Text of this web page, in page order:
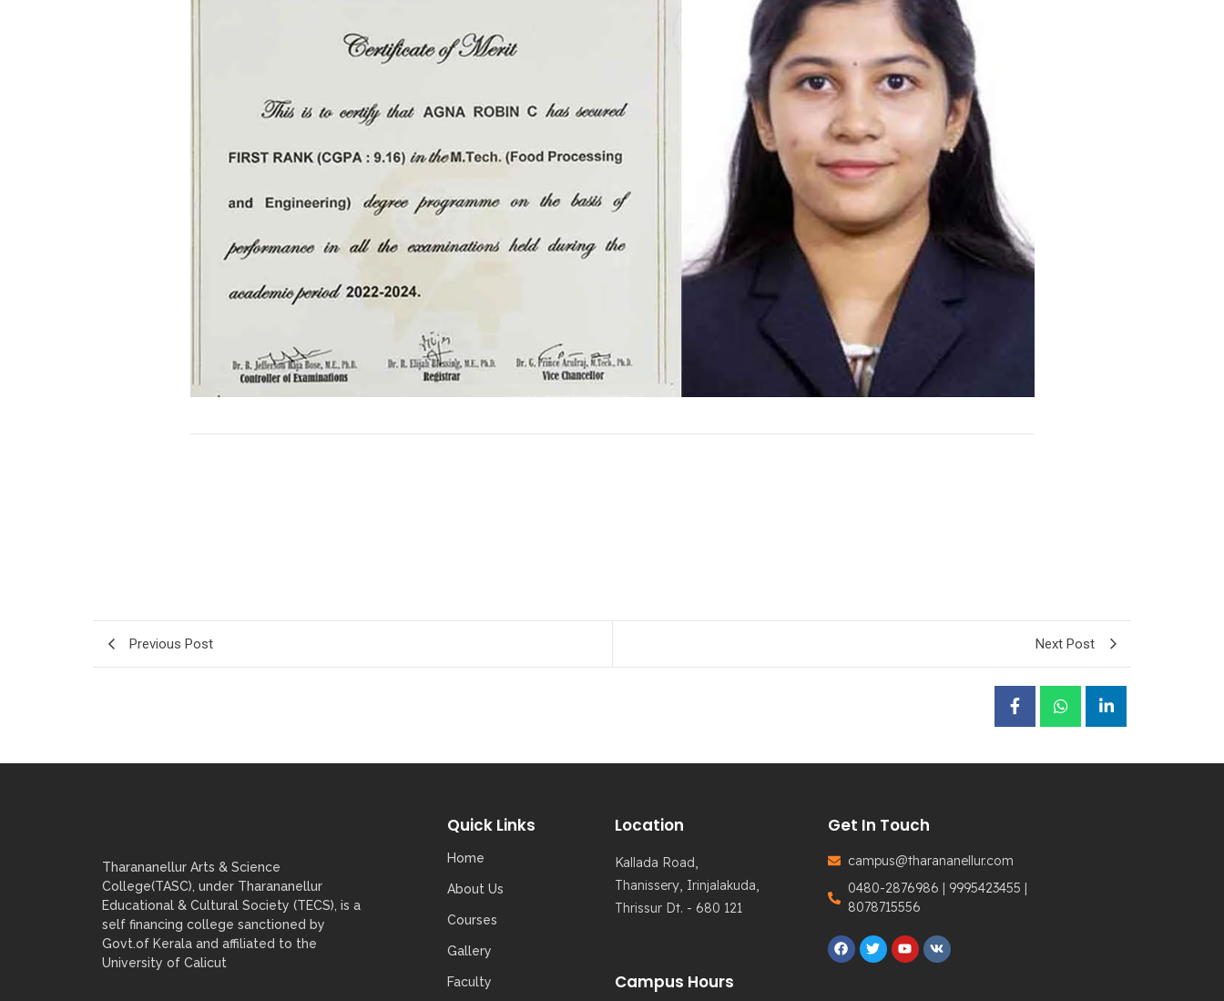
Previous Post Next Post
Tharananellur Arts & Science
College(TASC), under Tharananellur
Educational & Cultural Society (TECS), is a
self financing college sanctioned by
Govt.of Kerala and affiliated to the
University of Calicut
Quick Links
Home
About Us
Courses
Gallery
Faculty
Location
Kallada Road,
Thanissery, Irinjalakuda,
Thrissur Dt. - 680 121
Campus Hours
Get In Touch
campus@tharananellur.com
0480-2876986 | 9995423455 |
8078715556